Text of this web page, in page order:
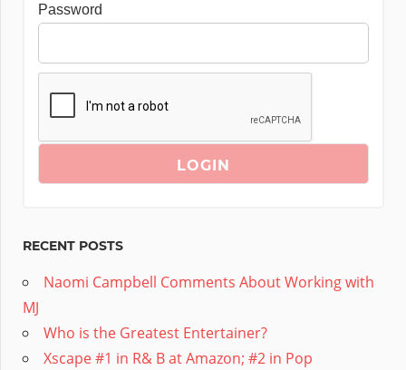
Password
RECENT POSTS
Naomi Campbell Comments About Working with
MJ
Who is the Greatest Entertainer?
Xscape #1 in R& B at Amazon; #2 in Pop